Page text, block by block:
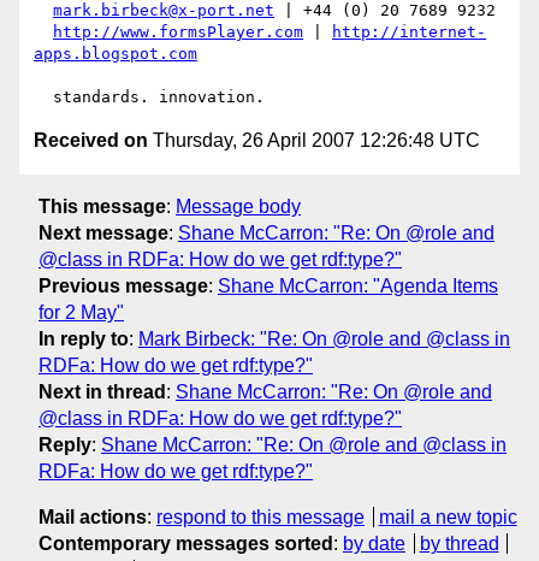
mark.birbeck@x-port.net | +44 (0) 20 7689 9232
http://www.formsPlayer.com
http://internet-
apps.blogspot.com
Received on Thursday, 26 April 2007 12:26:48 UTC
This message: Message body
Next message: Shane McCarron: "Re: On @role and
@class in RDFa: How do we get rdf:type?"
Previous message: Shane McCarron: "Agenda Items
for 2 May"
In reply to: Mark Birbeck: "Re: On @role and @class in
RDFa: How do we get rdf:type?"
Next in thread : Shane McCarron: "Re: On @role and
@class in RDFa: How do we get rdf:type?"
Reply: Shane McCarron: "Re: On @role and @class in
RDFa: How do we get rdf:type?"
Mail actions: respond to this message
mail a new topic
Contemporary messages sorted : by date
by thread